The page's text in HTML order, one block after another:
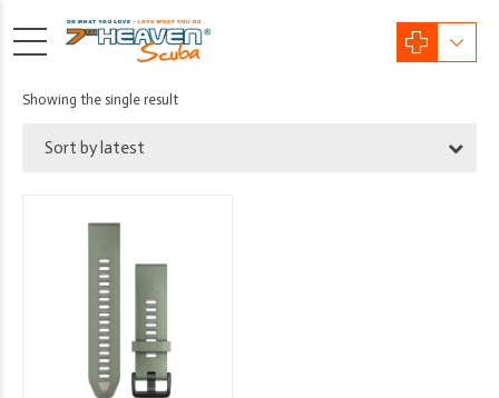
Showing the single result
Sort by latest